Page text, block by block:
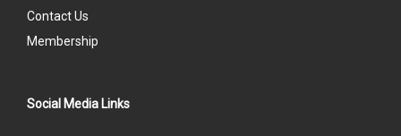
Contact Us
Membership
Social Media Links